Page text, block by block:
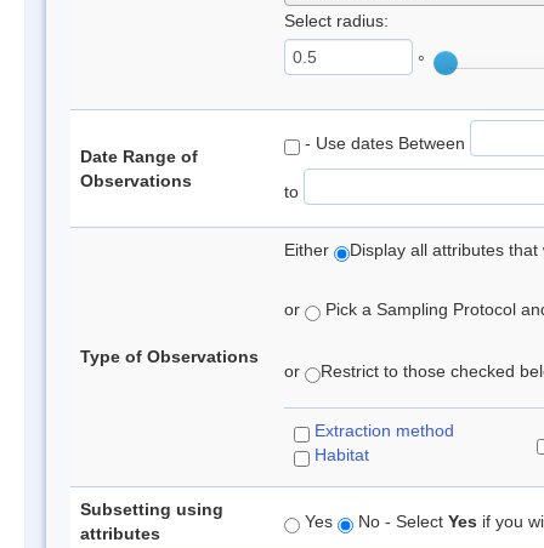
Select radius:
°
Date Range of
Observations
- Use dates Between
to
Type of Observations
Either Display all attributes
or Pick a Sampling Protocol
or Restrict to those checked
Extraction method
Habitat
Subsetting using
attributes
Yes No - Select Yes if you